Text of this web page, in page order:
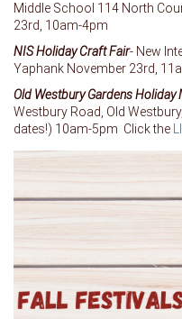
Middle School 114 North
23rd, 10am-4pm
NIS Holiday Craft Fair- New
Yaphank November 23rd,
Old Westbury Gardens Holiday
Westbury Road, Old
dates!) 10am-5pm Click the